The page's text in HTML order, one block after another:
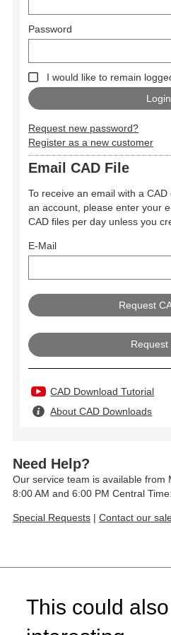
Password
I would like to remain
Request new password?
Register as a new customer
Email CAD File
To receive an email with a
an account, please enter your
CAD files per day unless you
E-Mail
Request
CAD Download Tutorial
About CAD Downloads
Need Help?
Our service team is available from
8:00 AM and 6:00 PM Central
Special Requests | Contact our
This could